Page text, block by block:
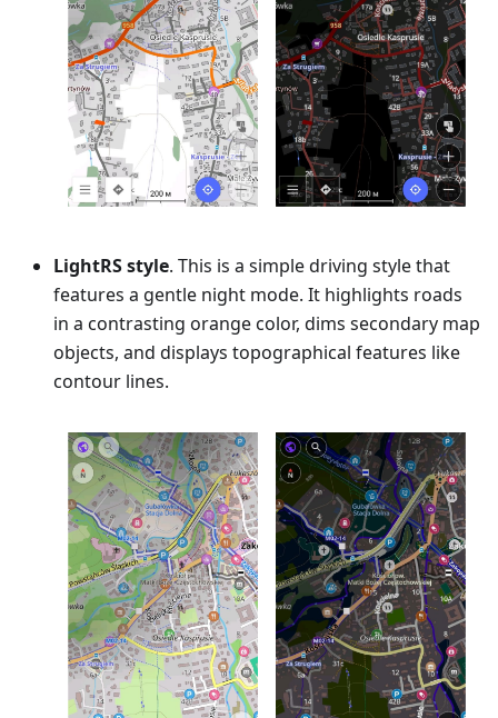
LightRS style. This is a simple driving style that
features a gentle night mode. It highlights roads
in a contrasting orange color, dims secondary map
objects, and displays topographical features like
contour lines.